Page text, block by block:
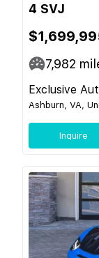
4 SVJ
7,982
Exclusive
Ashburn, VA,
Inquire